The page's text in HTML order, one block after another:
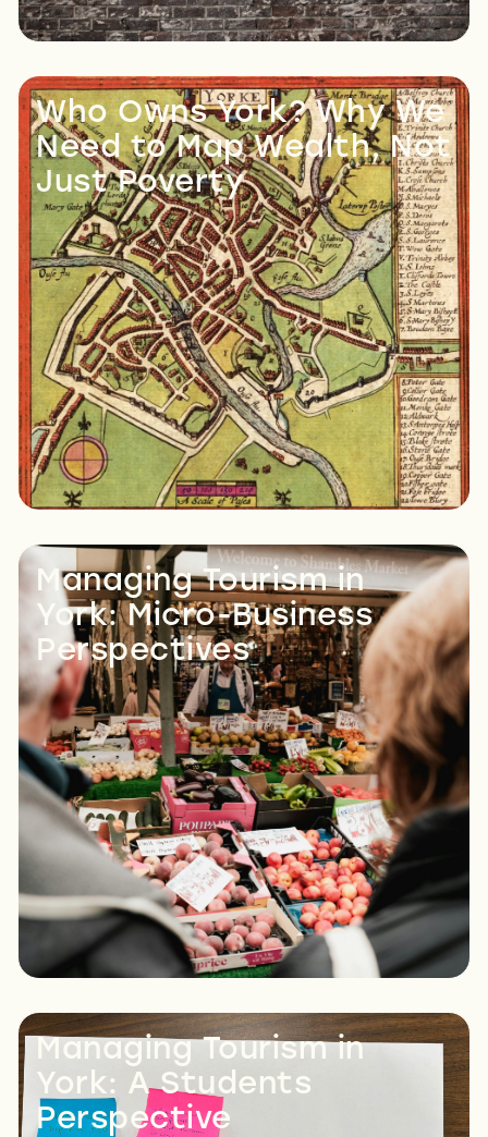
Who Owns York? Why We
Need to Map Wealth, Not
Just Poverty
Read More
Managing Tourism in
York: Micro-Business
Perspectives
Read More
Managing Tourism in
York: A Students
Perspective